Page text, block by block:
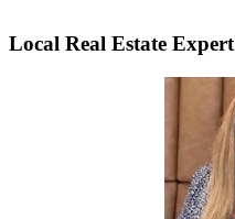
Local Real Estate Expert